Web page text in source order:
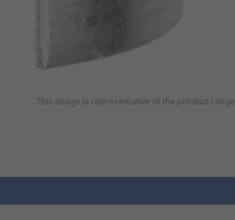
This image is representative of the product range